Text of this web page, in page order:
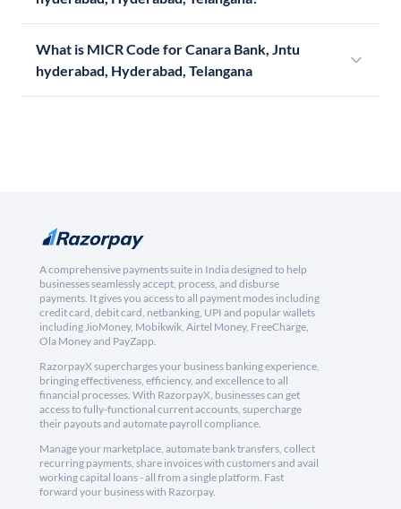
What is MICR Code for Canara Bank, Jntu
hyderabad, Hyderabad, Telangana
A comprehensive payments suite in India designed to help
businesses seamlessly accept, process, and disburse
payments. It gives you access to all payment modes including
credit card, debit card, netbanking, UPI and popular wallets
including JioMoney, Mobikwik, Airtel Money, FreeCharge,
Ola Money and PayZapp.
RazorpayX supercharges your business banking experience,
bringing effectiveness, efficiency, and excellence to all
financial processes. With RazorpayX, businesses can get
access to fully-functional current accounts, supercharge
their payouts and automate payroll compliance.
Manage your marketplace, automate bank transfers, collect
recurring payments, share invoices with customers and avail
working capital loans - all from a single platform. Fast
forward your business with Razorpay.